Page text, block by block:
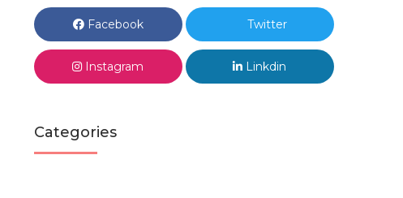
Facebook Twitter
Instagram Linkdin
Categories